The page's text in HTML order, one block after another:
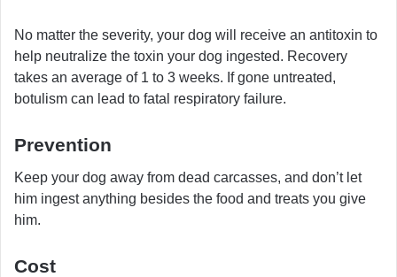
No matter the severity, your dog will receive an antitoxin to
help neutralize the toxin your dog ingested. Recovery
takes an average of 1 to 3 weeks. If gone untreated,
botulism can lead to fatal respiratory failure.
Prevention
Keep your dog away from dead carcasses, and don’t let
him ingest anything besides the food and treats you give
him.
Cost